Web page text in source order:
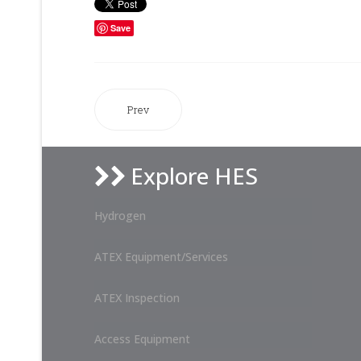
Save
Prev
Explore HES
Hydrogen
ATEX Equipment/Services
ATEX Inspection
Access Equipment